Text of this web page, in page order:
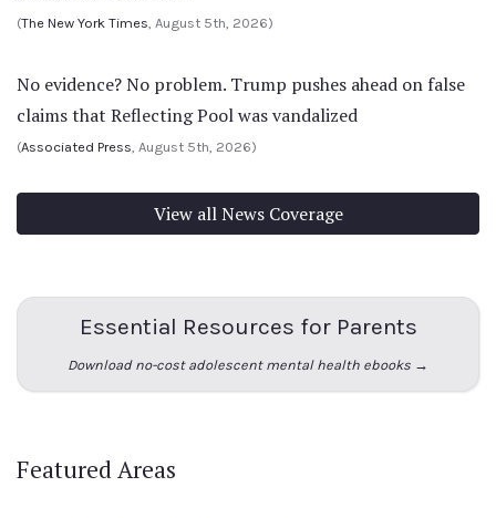
(The New York Times, August 5th, 2026)
No evidence? No problem. Trump pushes ahead on false
claims that Reflecting Pool was vandalized
(Associated Press, August 5th, 2026)
View all News Coverage
Essential Resources for Parents
Download no-cost adolescent mental health ebooks →
Featured Areas